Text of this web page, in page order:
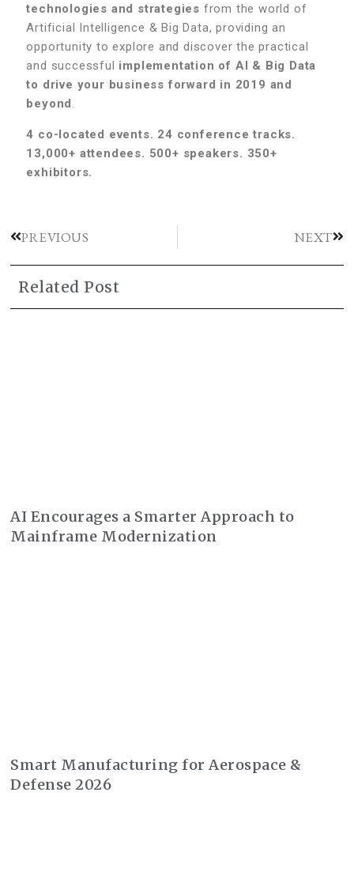
technologies and strategies from the world of
Artificial Intelligence & Big Data, providing an
opportunity to explore and discover the practical
and successful implementation of AI & Big Data
to drive your business forward in 2019 and
beyond
4 co-located events. 24 conference tracks.
13,000+ attendees. 500+ speakers. 350+
exhibitors.
PREVIOUS NEXT
Related Post
AI Encourages a Smarter Approach to
Mainframe Modernization
Smart Manufacturing for Aerospace &
Defense 2026